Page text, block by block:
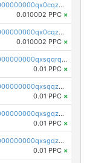
pc1qcanvas0000000000000000000000000000000000000qx0cqzuqq4uuyqy
0.010002 PPC ×
pc1qcanvas0000000000000000000000000000000000000qx0cqzcqqa532ll
0.010002 PPC ×
pc1qcanvas0000000000000000000000000000000000000qxsqqrqzsa22kgd
0.01 PPC ×
pc1qcanvas0000000000000000000000000000000000000qxsqqzuzsahk0vn
0.01 PPC ×
pc1qcanvas0000000000000000000000000000000000000qxsgqzczs7yjec8
0.01 PPC ×
pc1qcanvas0000000000000000000000000000000000000qxsgqzuzskvlh8u
0.01 PPC ×